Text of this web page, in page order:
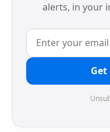
alerts, in your
Get